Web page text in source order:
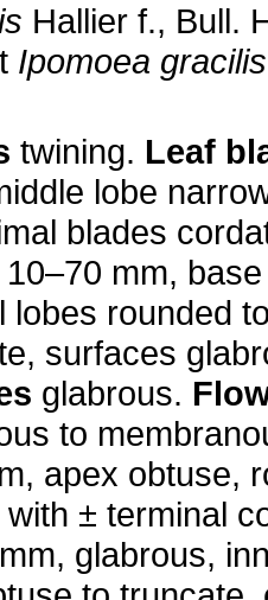
Hallier f., Bull.
Ipomoea gracilis
twining. Leaf
lobe
blades
mm,
lobes rounded
surfaces
glabrous.
to
apex obtuse,
± terminal
glabrous,